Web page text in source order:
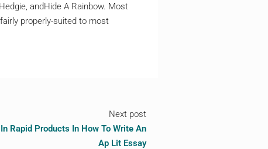
andHide A Rainbow. Most
properly-suited to most
Next post
Rapid Products In How To Write An
Ap Lit Essay